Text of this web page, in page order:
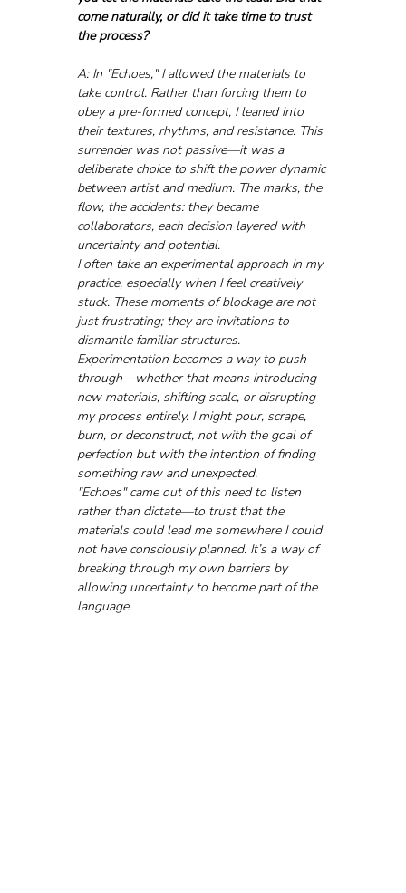
come naturally, or did it take time to trust
the process?
A: In "Echoes," I allowed the materials to
take control. Rather than forcing them to
obey a pre-formed concept, I leaned into
their textures, rhythms, and resistance. This
surrender was not passive—it was a
deliberate choice to shift the power dynamic
between artist and medium. The marks, the
flow, the accidents: they became
collaborators, each decision layered with
uncertainty and potential.
I often take an experimental approach in my
practice, especially when I feel creatively
stuck. These moments of blockage are not
just frustrating; they are invitations to
dismantle familiar structures.
Experimentation becomes a way to push
through—whether that means introducing
new materials, shifting scale, or disrupting
my process entirely. I might pour, scrape,
burn, or deconstruct, not with the goal of
perfection but with the intention of finding
something raw and unexpected.
"Echoes" came out of this need to listen
rather than dictate—to trust that the
materials could lead me somewhere I could
not have consciously planned. It’s a way of
breaking through my own barriers by
allowing uncertainty to become part of the
language.